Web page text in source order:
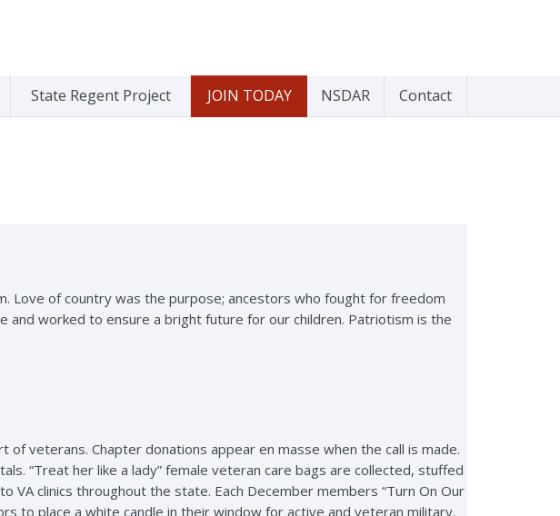
State Regent Project JOIN TODAY NSDAR Contact
Love of country was the purpose; ancestors who fought for freedom
worked to ensure a bright future for our children. Patriotism is the
of veterans. Chapter donations appear en masse when the call is made.
“Treat her like a lady” female veteran care bags are collected, stuffed
VA clinics throughout the state. Each December members “Turn On Our
to place a white candle in their window for active and veteran military.